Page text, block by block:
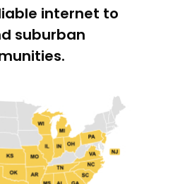
internet to
suburban